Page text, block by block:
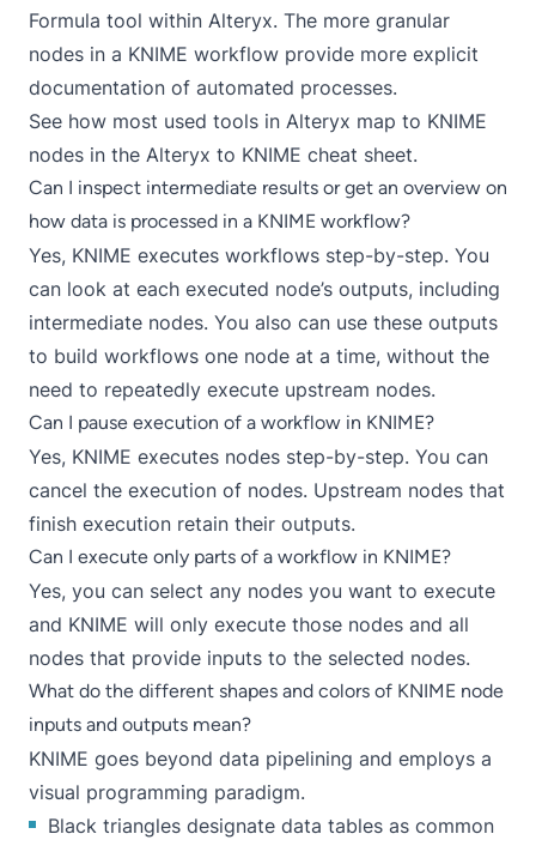
Formula tool within Alteryx. The more granular
nodes in a KNIME workflow provide more explicit
documentation of automated processes.
See how most used tools in Alteryx map to KNIME
nodes in the Alteryx to KNIME cheat sheet.
Can I inspect intermediate results or get an overview on
how data is processed in a KNIME workflow?
Yes, KNIME executes workflows step-by-step. You
can look at each executed node’s outputs, including
intermediate nodes. You also can use these outputs
to build workflows one node at a time, without the
need to repeatedly execute upstream nodes.
Can I pause execution of a workflow in KNIME?
Yes, KNIME executes nodes step-by-step. You can
cancel the execution of nodes. Upstream nodes that
finish execution retain their outputs.
Can I execute only parts of a workflow in KNIME?
Yes, you can select any nodes you want to execute
and KNIME will only execute those nodes and all
nodes that provide inputs to the selected nodes.
What do the different shapes and colors of KNIME node
inputs and outputs mean?
KNIME goes beyond data pipelining and employs a
visual programming paradigm.
Black triangles designate data tables as common